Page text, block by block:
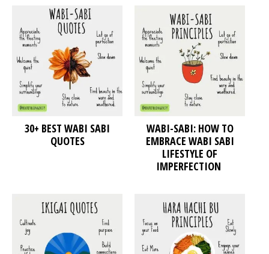
30+ BEST WABI SABI
QUOTES
WABI-SABI: HOW TO
EMBRACE WABI SABI
LIFESTYLE OF
IMPERFECTION